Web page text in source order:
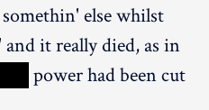
else whilst
it really died, as in
power had been cut